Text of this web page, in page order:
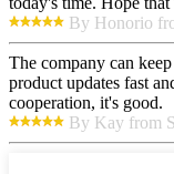
By Honorio
The company can
product updates fast
cooperation, it's good.
By Kay from